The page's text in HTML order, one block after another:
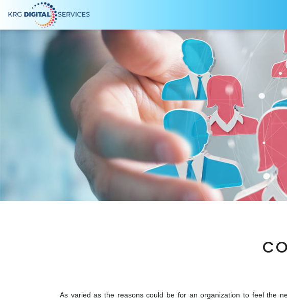
As varied as the reasons could be for an organization to feel the